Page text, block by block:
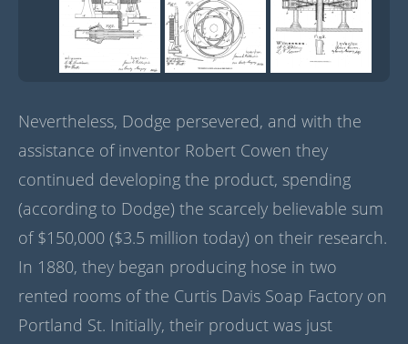
Nevertheless, Dodge persevered, and with the
assistance of inventor Robert Cowen they
continued developing the product, spending
(according to Dodge) the scarcely believable sum
of $150,000 ($3.5 million today) on their research.
In 1880, they began producing hose in two
rented rooms of the Curtis Davis Soap Factory on
Portland St. Initially, their product was just